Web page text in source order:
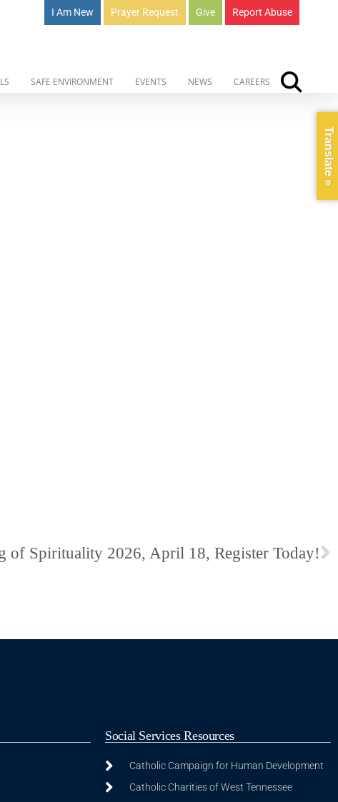
I Am New Prayer Request Give Report Abuse
SAFE ENVIRONMENT EVENTS NEWS CAREERS
of Spirituality 2026, April 18, Register Today!
Social Services Resources
Catholic Campaign for Human Development
Catholic Charities of West Tennessee
Translate »